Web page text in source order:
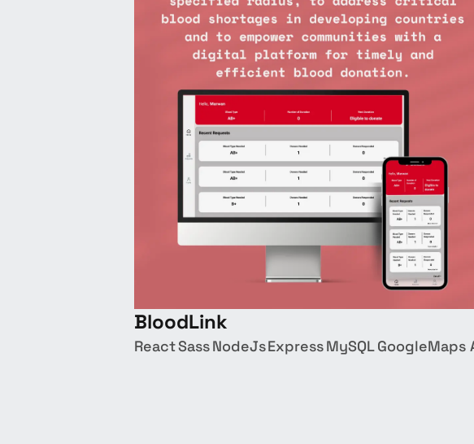
BloodLink
ReactSassNodeJsExpressMySQLGoogleMaps